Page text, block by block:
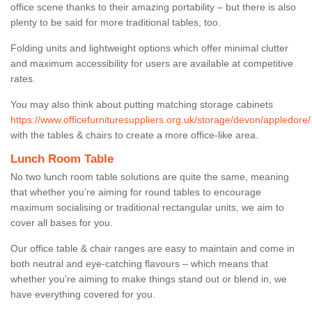
office scene thanks to their amazing portability – but there is also
plenty to be said for more traditional tables, too.
Folding units and lightweight options which offer minimal clutter
and maximum accessibility for users are available at competitive
rates.
You may also think about putting matching storage cabinets
https://www.officefurnituresuppliers.org.uk/storage/devon/appledore/
with the tables & chairs to create a more office-like area.
Lunch Room Table
No two lunch room table solutions are quite the same, meaning
that whether you’re aiming for round tables to encourage
maximum socialising or traditional rectangular units, we aim to
cover all bases for you.
Our office table & chair ranges are easy to maintain and come in
both neutral and eye-catching flavours – which means that
whether you're aiming to make things stand out or blend in, we
have everything covered for you.